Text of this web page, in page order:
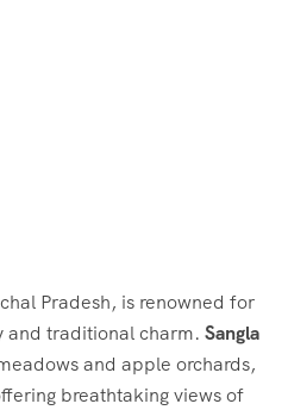
Pradesh, is renowned for
and traditional charm. Sangla
and apple orchards,
breathtaking views of